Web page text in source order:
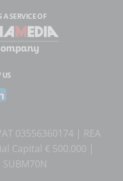
A SERVICE OF
US
03556360174 | REA
Capital € 500.000 |